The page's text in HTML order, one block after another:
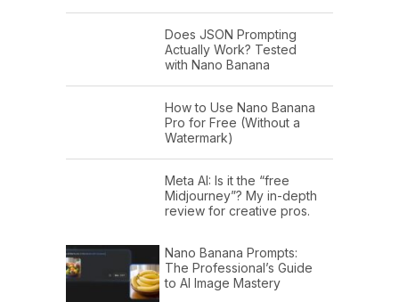
Does JSON Prompting
Actually Work? Tested
with Nano Banana
How to Use Nano Banana
Pro for Free (Without a
Watermark)
Meta AI: Is it the “free
Midjourney”? My in-depth
review for creative pros.
Nano Banana Prompts:
The Professional’s Guide
to AI Image Mastery